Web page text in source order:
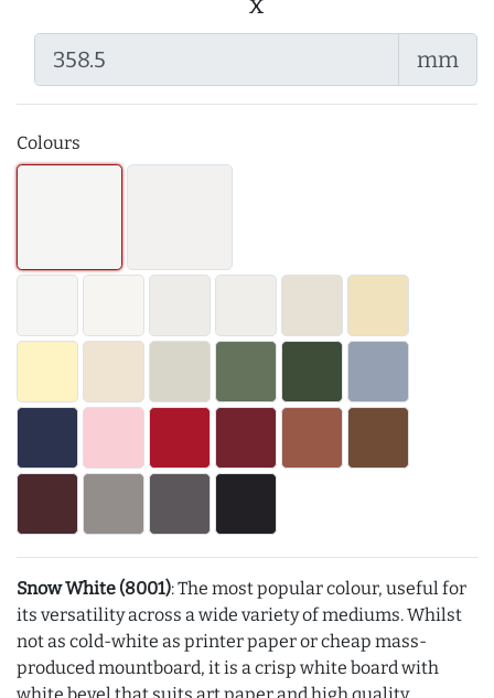
mm
Colours
Snow White (8001): The most popular colour, useful for
its versatility across a wide variety of mediums. Whilst
not as cold-white as printer paper or cheap mass-
produced mountboard, it is a crisp white board with